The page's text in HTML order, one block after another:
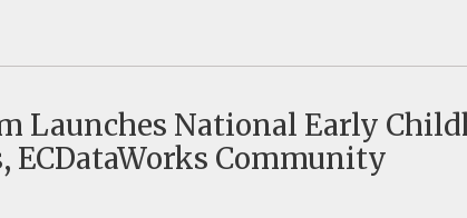
Launches National Early
ECDataWorks Community